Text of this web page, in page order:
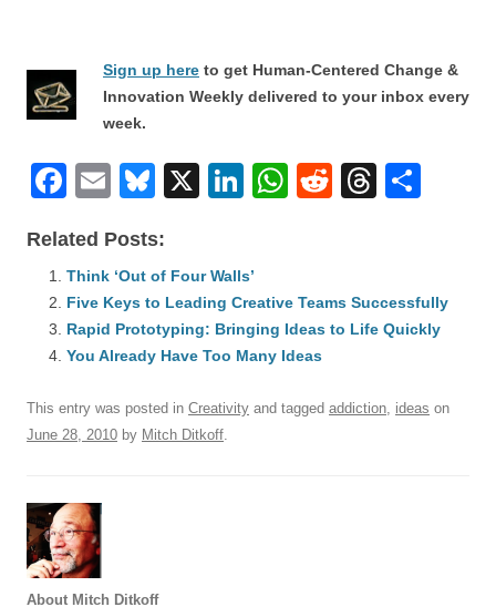
Sign up here to get Human-Centered Change &
Innovation Weekly delivered to your inbox every
week.
F
c
e
b
o
o
k
E
ail
Bl
e
sk
y
X
Li
e
dI
n
W
s
A
p
R
di
t
T
d
e
Related Posts:
Think ‘Out of Four Walls’
Five Keys to Leading Creative Teams Successfully
Rapid Prototyping: Bringing Ideas to Life Quickly
You Already Have Too Many Ideas
This entry was posted in Creativity and tagged addiction, ideas on
June 28, 2010 by Mitch Ditkoff.
About Mitch Ditkoff